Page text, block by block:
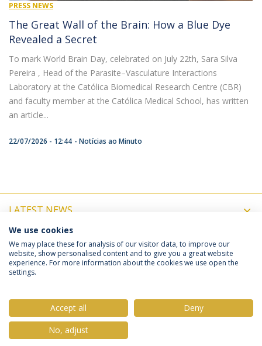
PRESS NEWS
The Great Wall of the Brain: How a Blue Dye
Revealed a Secret
To mark World Brain Day, celebrated on July 22th, Sara Silva
Pereira , Head of the Parasite–Vasculature Interactions
Laboratory at the Católica Biomedical Research Centre (CBR)
and faculty member at the Católica Medical School, has written
an article...
22/07/2026 - 12:44 Notícias ao Minuto
LATEST NEWS
UPCOMING EVENTS
Privacy Policy
© 2026 Universidade Católica Portuguesa
We use cookies
We may place these for analysis of our visitor data, to improve our
website, show personalised content and to give you a great website
experience. For more information about the cookies we use open the
settings.
Accept all
Deny
No, adjust